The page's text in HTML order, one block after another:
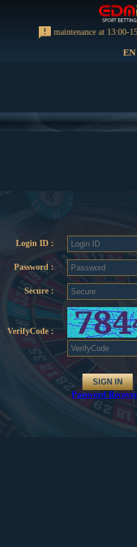
regular maintenance at 13:00-
EN
Login ID :
Password :
Secure :
VerifyCode :
Password